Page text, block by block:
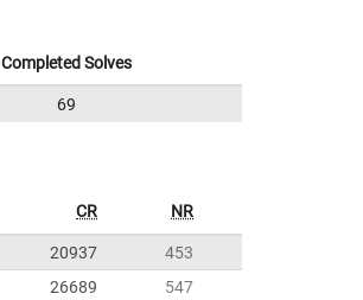
Completed Solves
69
CR NR
20937
453
26689 547